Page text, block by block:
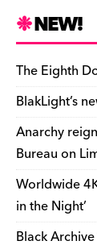
b
o
a
r
d
L
i
n
k
i
l
i
n
t
F
r
i
e
n
h
a
r
e
NEW!
The Eighth
BlakLight’s
Anarchy
Bureau on
Worldwide
in the Night’
Black